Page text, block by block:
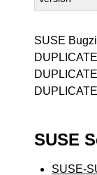
SUSE
SUSE
SUSE-